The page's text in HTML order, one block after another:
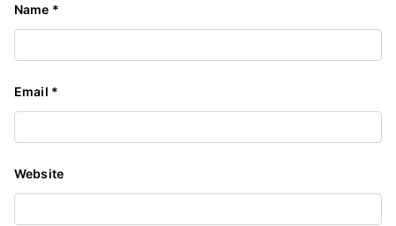
Name *
Email *
Website